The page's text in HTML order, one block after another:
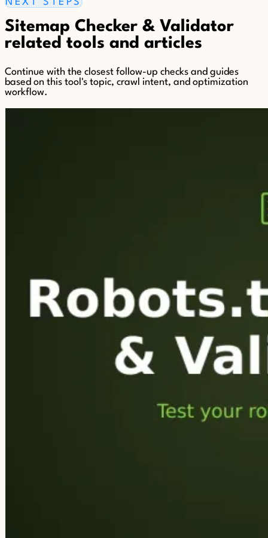
NEXT STEPS
Sitemap Checker & Validator
related tools and articles
Continue with the closest follow-up checks and guides
based on this tool's topic, crawl intent, and optimization
workflow.